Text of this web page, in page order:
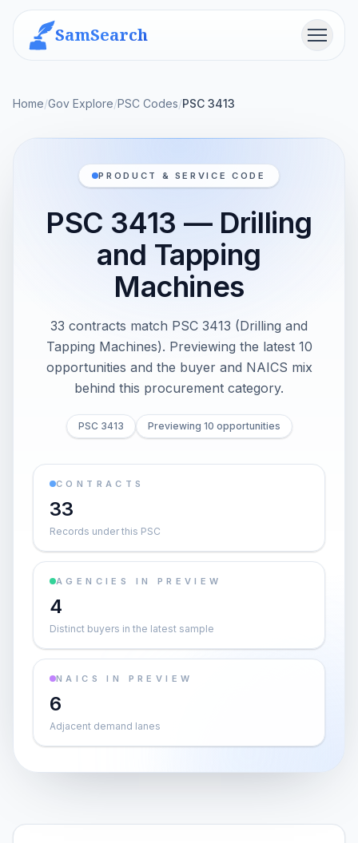
SamSearch Menu
Home/Gov Explore/PSC Codes/PSC 3413
PRODUCT & SERVICE CODE
PSC 3413 — Drilling
and Tapping
Machines
33 contracts match PSC 3413 (Drilling and
Tapping Machines). Previewing the latest 10
opportunities and the buyer and NAICS mix
behind this procurement category.
PSC 3413 Previewing 10 opportunities
CONTRACTS
33
Records under this PSC
AGENCIES IN PREVIEW
4
Distinct buyers in the latest sample
NAICS IN PREVIEW
6
Adjacent demand lanes